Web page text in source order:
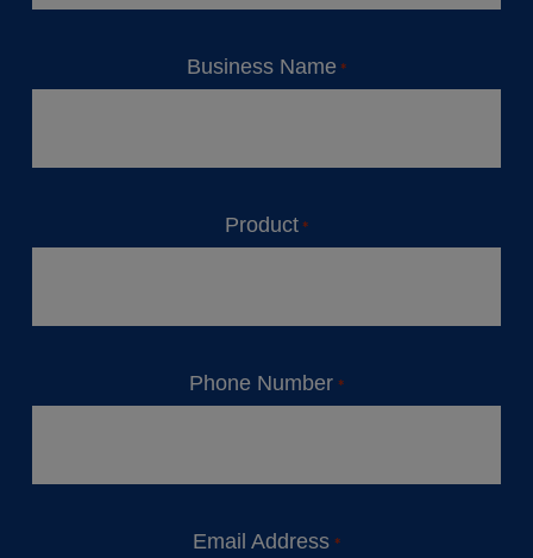
Business Name *
Product *
Phone Number *
Email Address *